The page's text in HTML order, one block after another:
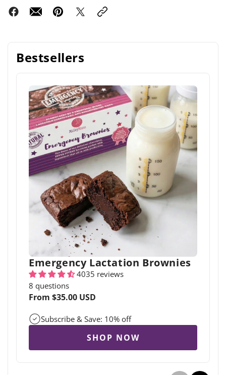
Bestsellers
Emergency Lactation Brownies
4035 reviews
8 questions
Regular
From $35.00 USD
Subscribe & Save: 10% off
SHOP NOW